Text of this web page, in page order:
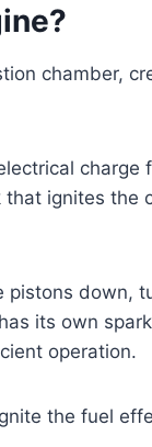
chamber,
charge
that ignites the
pistons down,
its own
operation.
the fuel